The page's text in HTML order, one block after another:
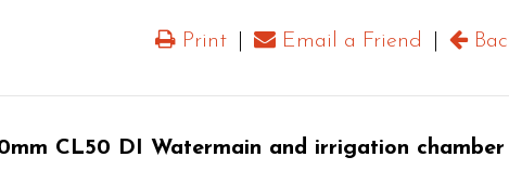
Print Email a Friend
CL50 DI Watermain and irrigation